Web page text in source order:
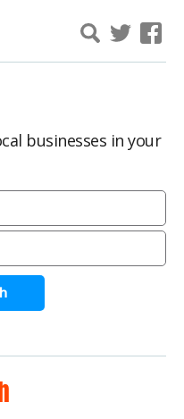
businesses in your